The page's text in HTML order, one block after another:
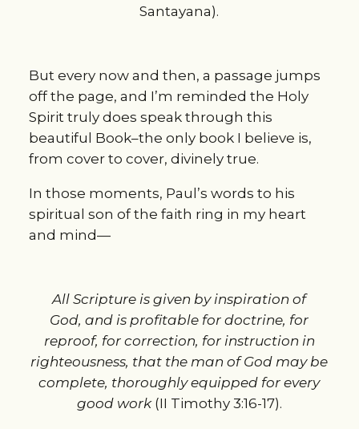
Santayana).
But every now and then, a passage jumps
off the page, and I’m reminded the Holy
Spirit truly does speak through this
beautiful Book–the only book I believe is,
from cover to cover, divinely true.
In those moments, Paul’s words to his
spiritual son of the faith ring in my heart
and mind—
All Scripture is given by inspiration of
God, and is profitable for doctrine, for
reproof, for correction, for instruction in
righteousness, that the man of God may be
complete, thoroughly equipped for every
good work(II Timothy 3:16-17).